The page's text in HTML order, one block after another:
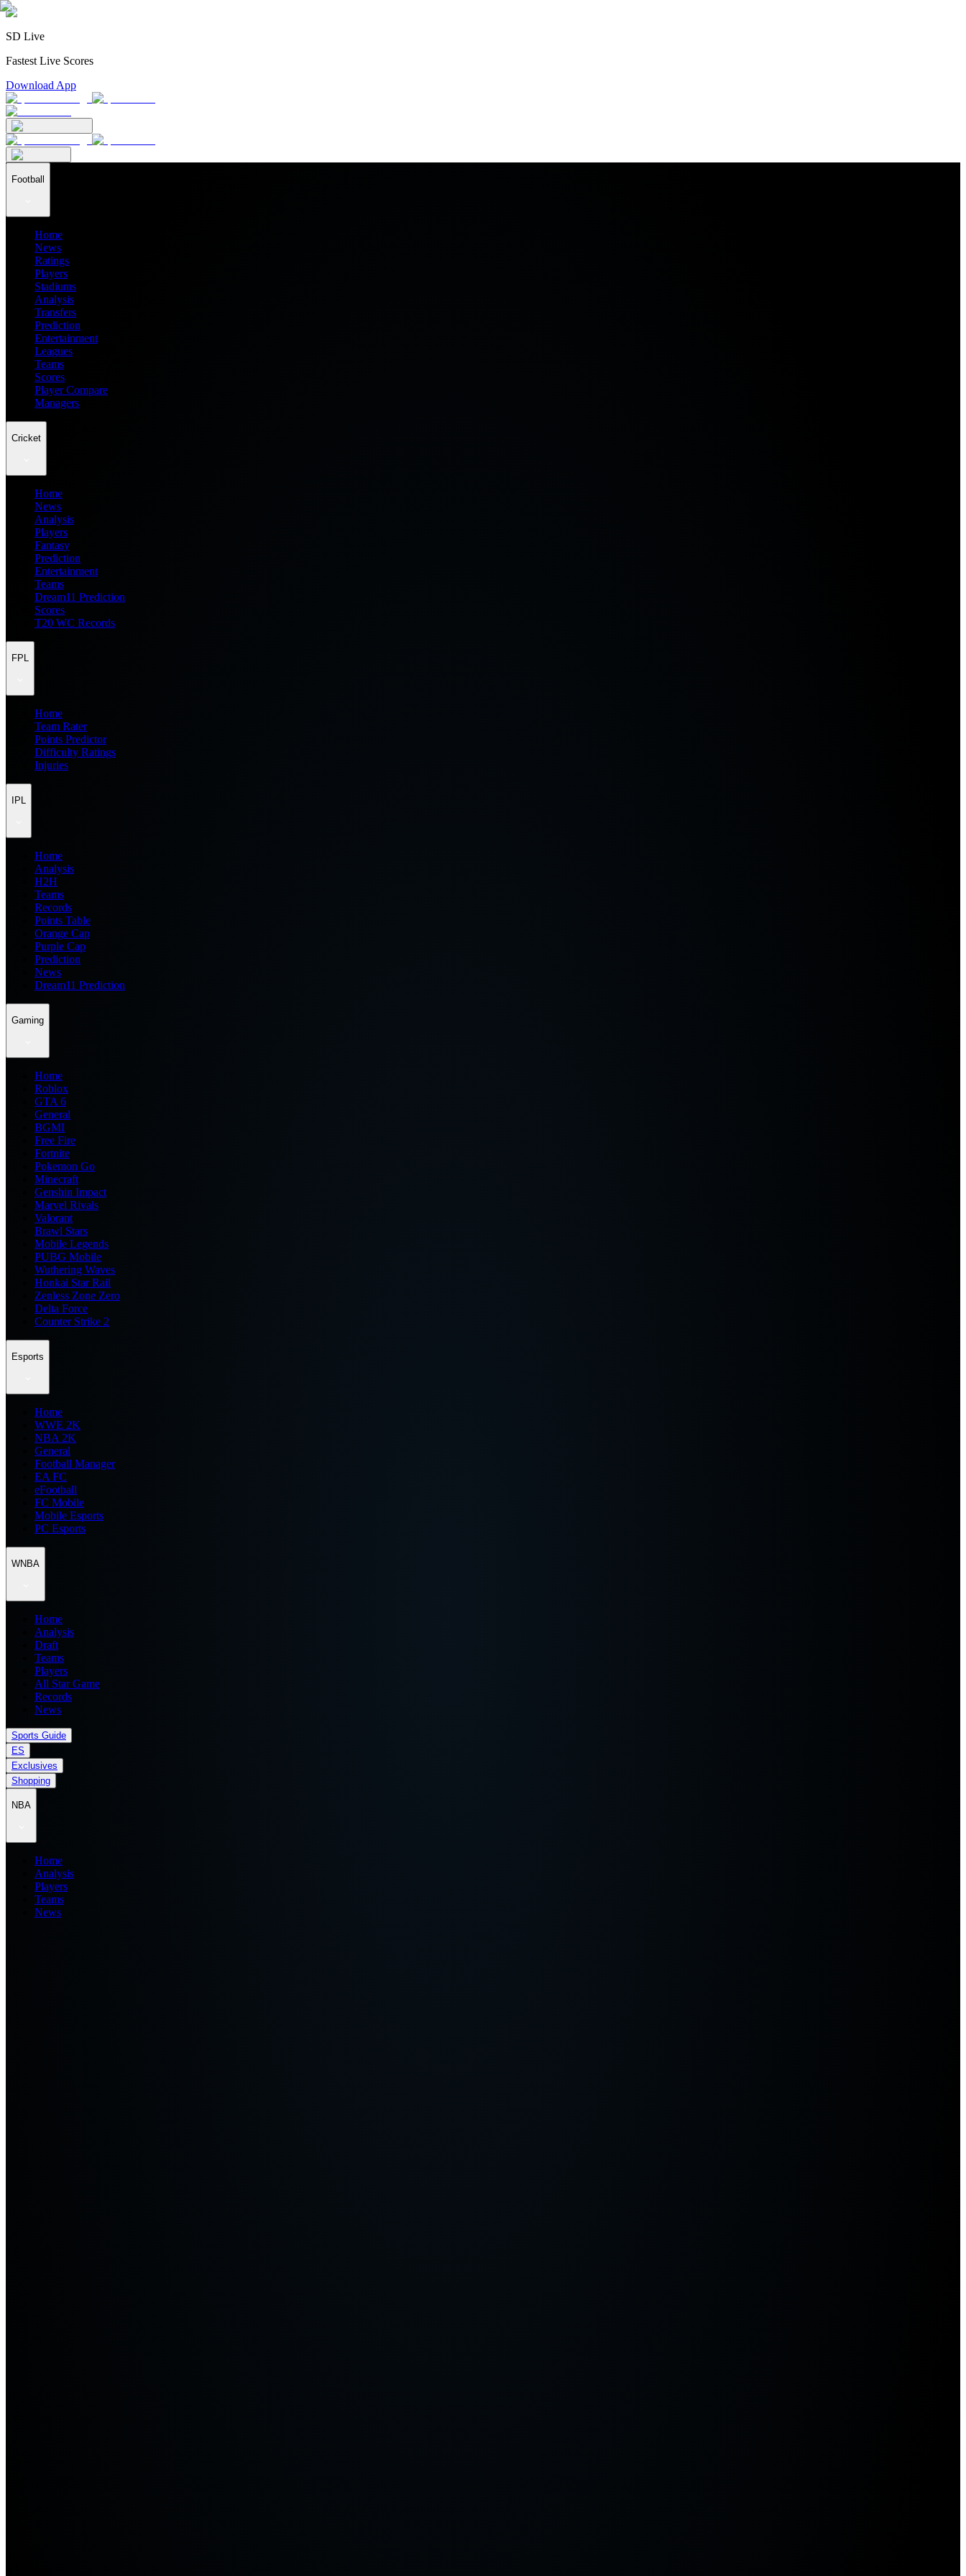
SD Live
Fastest Live Scores
Download App
Football
Home
News
Ratings
Players
Stadiums
Analysis
Transfers
Prediction
Entertainment
Leagues
Teams
Scores
Player Compare
Managers
Cricket
Home
News
Analysis
Players
Fantasy
Prediction
Entertainment
Teams
Dream11 Prediction
Scores
T20 WC Records
FPL
Home
Team Rater
Points Predictor
Difficulty Ratings
Injuries
IPL
Home
Analysis
H2H
Teams
Records
Points Table
Orange Cap
Purple Cap
Prediction
News
Dream11 Prediction
Gaming
Home
Roblox
GTA 6
General
BGMI
Free Fire
Fortnite
Pokemon Go
Minecraft
Genshin Impact
Marvel Rivals
Valorant
Brawl Stars
Mobile Legends
PUBG Mobile
Wuthering Waves
Honkai Star Rail
Zenless Zone Zero
Delta Force
Counter Strike 2
Esports
Home
WWE 2K
NBA 2K
General
Football Manager
EA FC
eFootball
FC Mobile
Mobile Esports
PC Esports
WNBA
Home
Analysis
Draft
Teams
Players
All Star Game
Records
News
Sports Guide
ES
Exclusives
Shopping
NBA
Home
Analysis
Players
Teams
News